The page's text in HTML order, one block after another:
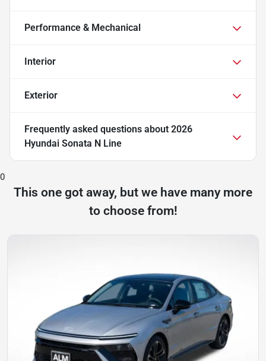
Performance & Mechanical
Interior
Exterior
Frequently asked questions about 2026
Hyundai Sonata N Line
0
This one got away, but we have many more
to choose from!